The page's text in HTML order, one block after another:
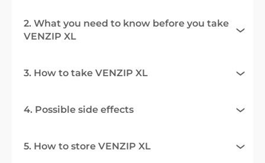
2. What you need to know before you take
VENZIP XL
3. How to take VENZIP XL
4. Possible side effects
5. How to store VENZIP XL